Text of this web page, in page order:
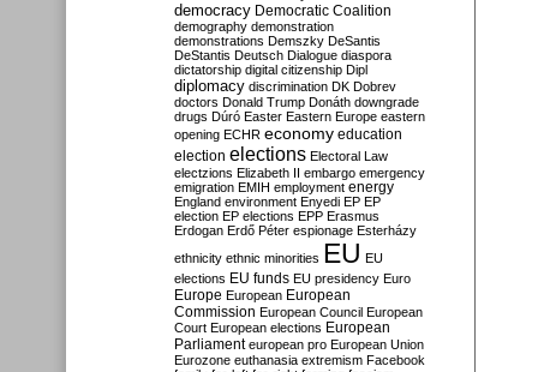
democracy Democratic Coalition
demography demonstration
demonstrations Demszky DeSantis
DeStantis Deutsch Dialogue diaspora
dictatorship digital citizenship Dipl
diplomacy discrimination DK Dobrev
doctors Donald Trump Donáth downgrade
drugs Dúró Easter Eastern Europe eastern
opening ECHR economy education
election elections Electoral Law
electzions Elizabeth II embargo emergency
emigration EMIH employment energy
England environment Enyedi EP EP
election EP elections EPP Erasmus
Erdogan Erdő Péter espionage Esterházy
ethnicity ethnic minorities EU EU
elections EU funds EU presidency Euro
Europe European European
Commission European Council European
Court European elections European
Parliament european pro European Union
Eurozone euthanasia extremism Facebook